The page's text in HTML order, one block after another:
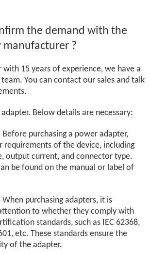
the demand with the
manufacturer ?
with 15 years of experience, we have a
You can contact our sales and talk
Below details are necessary:
purchasing a power adapter,
of the device, including
output current, and connector type.
be found on the manual or label of
purchasing adapters, it is
to whether they comply with
standards, such as IEC 62368,
etc. These standards ensure the
of the adapter.